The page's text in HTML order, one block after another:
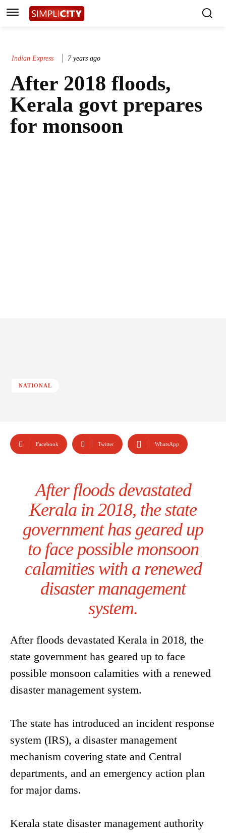
Indian Express 7 years ago
After 2018 floods,
Kerala govt prepares
for monsoon
NATIONAL
Facebook Twitter WhatsApp
After floods devastated
Kerala in 2018, the state
government has geared up
to face possible monsoon
calamities with a renewed
disaster management
system.
After floods devastated Kerala in 2018, the
state government has geared up to face
possible monsoon calamities with a renewed
disaster management system.
The state has introduced an incident response
system (IRS), a disaster management
mechanism covering state and Central
departments, and an emergency action plan
for major dams.
Kerala state disaster management authority